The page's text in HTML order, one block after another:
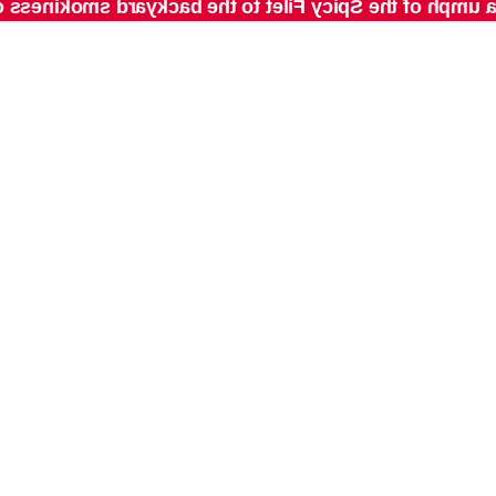
of the Spicy Filet to the backyard smokiness of